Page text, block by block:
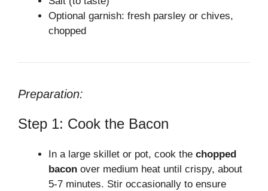
Optional garnish: fresh parsley or chives,
chopped
Preparation:
Step 1: Cook the Bacon
In a large skillet or pot, cook the chopped
bacon over medium heat until crispy, about
5-7 minutes. Stir occasionally to ensure